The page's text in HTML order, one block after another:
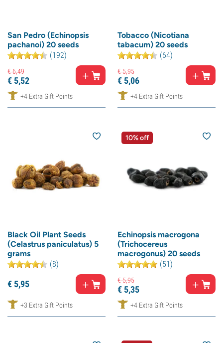
San Pedro (Echinopsis
pachanoi) 20 seeds
(192)
€6,49
€ 5,52
+4 Extra Gift Points
Tobacco (Nicotiana
tabacum) 20 seeds
(64)
€5,95
€ 5,06
+4 Extra Gift Points
Black Oil Plant Seeds
(Celastrus paniculatus) 5
grams
(8)
€ 5,95
+3 Extra Gift Points
10% off
Echinopsis macrogona
(Trichocereus
macrogonus) 20 seeds
(51)
€5,95
€ 5,35
+4 Extra Gift Points